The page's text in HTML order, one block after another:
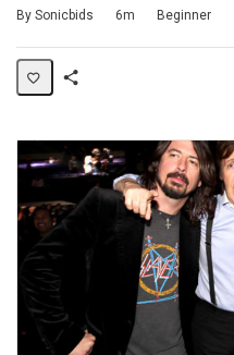
By Sonicbids
Duration 6m
Difficulty Beginner
Average rating: 5.0
2 reviews